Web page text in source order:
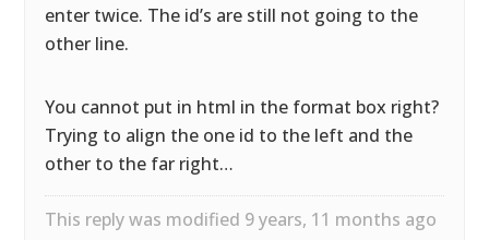
enter twice. The id’s are still not going to the
other line.
You cannot put in html in the format box right?
Trying to align the one id to the left and the
other to the far right…
This reply was modified 9 years, 11 months ago